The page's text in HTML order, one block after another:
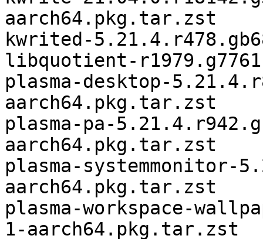
aarch64.pkg.tar.zst
kwrited-
libquotient-
plasma-desktop-
aarch64.pkg.tar.zst
plasma-pa-
aarch64.pkg.tar.zst
plasma-systemmonitor-
aarch64.pkg.tar.zst
plasma-workspace-
1-aarch64.pkg.tar.zst